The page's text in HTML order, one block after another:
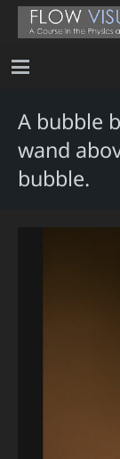
A bubble
wand
bubble.